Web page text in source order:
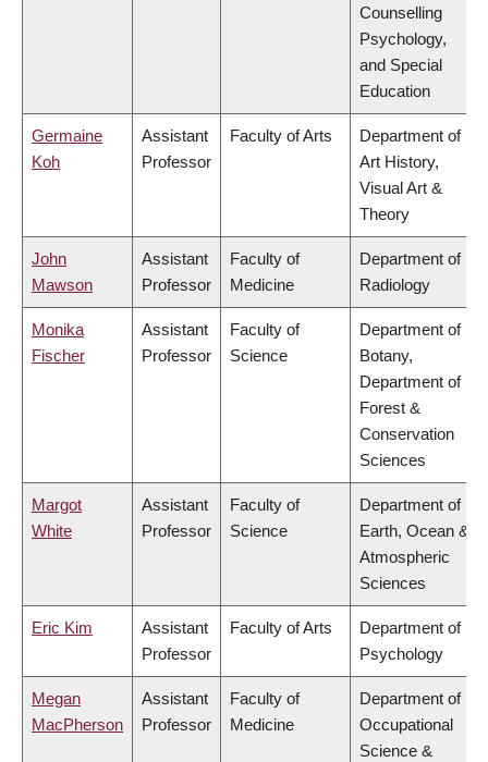
Counselling
Psychology,
and Special
Education
Germaine
Koh
Assistant
Professor
Faculty of Arts
Department of
Art History,
Visual Art &
Theory
John
Mawson
Assistant
Professor
Faculty of
Medicine
Department of
Radiology
Monika
Fischer
Assistant
Professor
Faculty of
Science
Department of
Botany,
Department of
Forest &
Conservation
Sciences
Margot
White
Assistant
Professor
Faculty of
Science
Department of
Earth, Ocean &
Atmospheric
Sciences
Eric Kim
Assistant
Professor
Faculty of Arts
Department of
Psychology
Megan
MacPherson
Assistant
Professor
Faculty of
Medicine
Department of
Occupational
Science &